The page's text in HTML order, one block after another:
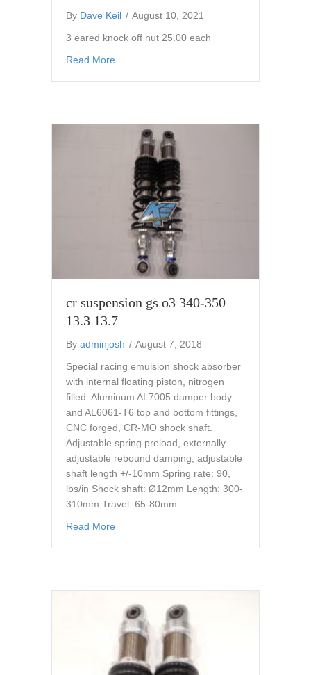
By Dave Keil / August 10, 2021
3 eared knock off nut 25.00 each
Read More
cr suspension gs o3 340-350
13.3 13.7
By adminjosh / August 7, 2018
Special racing emulsion shock absorber
with internal floating piston, nitrogen
filled. Aluminum AL7005 damper body
and AL6061-T6 top and bottom fittings,
CNC forged, CR-MO shock shaft.
Adjustable spring preload, externally
adjustable rebound damping, adjustable
shaft length +/-10mm Spring rate: 90,
lbs/in Shock shaft: Ø12mm Length: 300-
310mm Travel: 65-80mm
Read More